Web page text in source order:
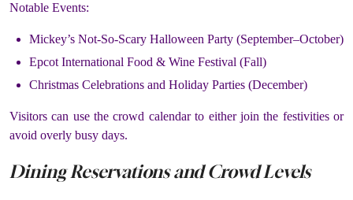
Notable Events:
Mickey’s Not-So-Scary Halloween Party (September–October)
Epcot International Food & Wine Festival (Fall)
Christmas Celebrations and Holiday Parties (December)
Visitors can use the crowd calendar to either join the festivities or
avoid overly busy days.
Dining Reservations and Crowd Levels